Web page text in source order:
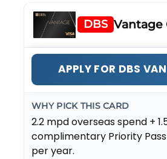
DBS Vantage
APPLY FOR DBS
WHY PICK THIS CARD
2.2 mpd overseas spend +
complimentary Priority
per year.